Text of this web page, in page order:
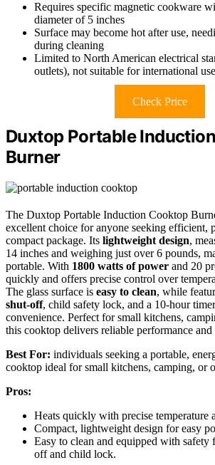
Requires specific magnetic cookware
diameter of 5 inches
Surface may become hot after use,
during cleaning
Limited to North American electrical
outlets), not suitable for international use
Check Price
Duxtop Portable
Burner
The Duxtop Portable Induction Cooktop
excellent choice for anyone seeking efficient,
compact package. Its lightweight design,
14 inches and weighing just over 6 pounds,
portable. With 1800 watts of power and 20
quickly and offers precise control over
The glass surface is easy to clean, while
shut-off, child safety lock, and a 10-hour
convenience. Perfect for small kitchens,
this cooktop delivers reliable performance
Best For: individuals seeking a portable,
cooktop ideal for small kitchens, camping, or
Pros:
Heats quickly with precise temperature
Compact, lightweight design for easy
Easy to clean and equipped with safety
off and child lock.